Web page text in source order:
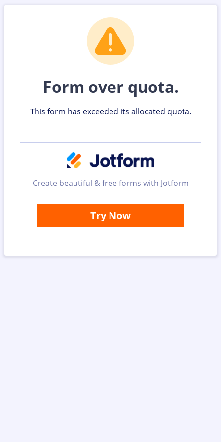
Form over quota.
This form has exceeded its allocated quota.
Create beautiful & free forms with Jotform
Try Now